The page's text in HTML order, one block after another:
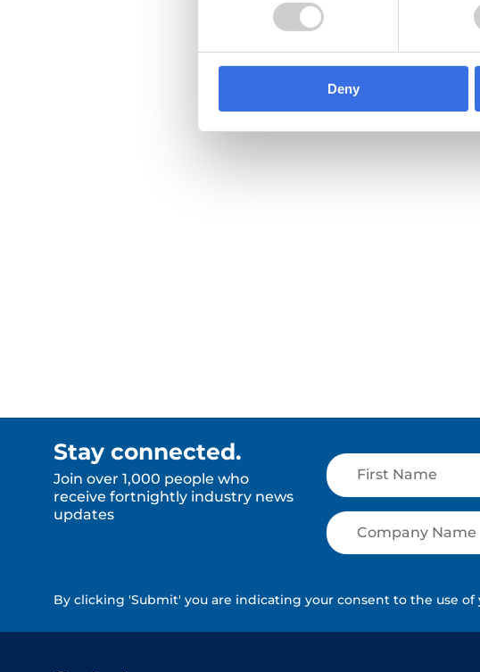
Deny
Stay connected.
Join over 1,000 people who
receive fortnightly industry news
updates
By clicking 'Submit' you are indicating your consent to the use